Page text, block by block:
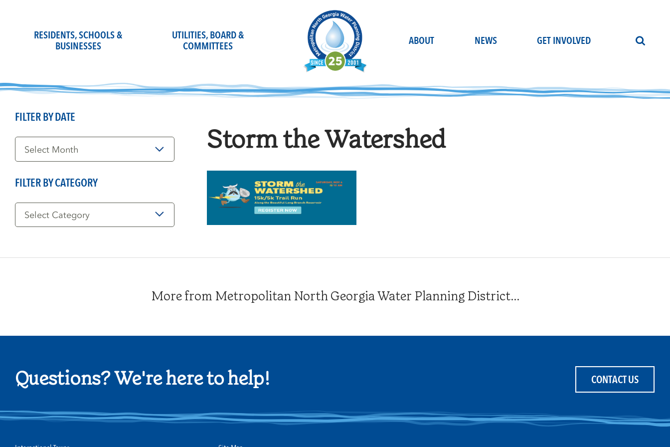
RESIDENTS, SCHOOLS &
BUSINESSES
UTILITIES, BOARD &
COMMITTEES
ABOUT NEWS GET INVOLVED
Storm the Watershed
FILTER BY DATE
Filter
Date
FILTER BY CATEGORY
Filter
Category
More from Metropolitan North Georgia Water Planning District...
Questions? We're here to help! CONTACT US